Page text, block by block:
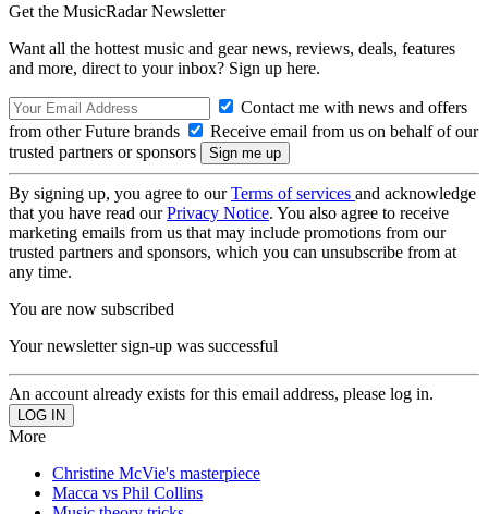
Get the MusicRadar Newsletter
Want all the hottest music and gear news, reviews, deals, features
and more, direct to your inbox? Sign up here.
Contact me with news and offers
from other Future brands
Receive email from us on behalf of our
trusted partners or sponsors
By signing up, you agree to ourTerms of services and acknowledge
that you have read ourPrivacy Notice. You also agree to receive
marketing emails from us that may include promotions from our
trusted partners and sponsors, which you can unsubscribe from at
any time.
You are now subscribed
Your newsletter sign-up was successful
An account already exists for this email address, please log in.
More
Christine McVie's masterpiece
Macca vs Phil Collins